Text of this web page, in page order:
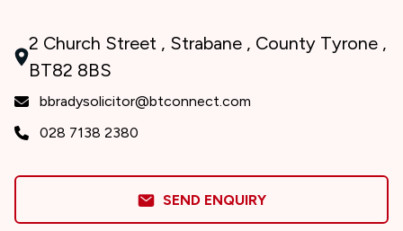
2 Church Street , Strabane , County Tyrone ,
BT82 8BS
bbradysolicitor@btconnect.com
028 7138 2380
SEND ENQUIRY